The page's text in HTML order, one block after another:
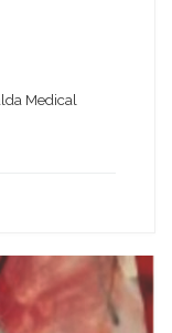
Medical